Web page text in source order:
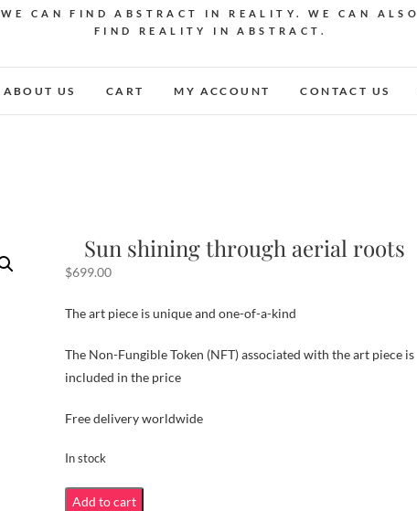
WE CAN FIND ABSTRACT IN REALITY. WE CAN ALSO
FIND REALITY IN ABSTRACT.
ABOUT US CART MY ACCOUNT CONTACT US
Sun shining through aerial roots
$699.00
The art piece is unique and one-of-a-kind
The Non-Fungible Token (NFT) associated with the art piece is
included in the price
Free delivery worldwide
In stock
Sun
Add to cart